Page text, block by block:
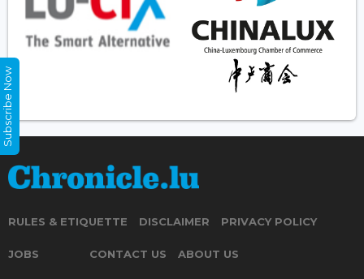
RULES & ETIQUETTE DISCLAIMER PRIVACY POLICY
JOBS CONTACT US ABOUT US
Subscribe Now